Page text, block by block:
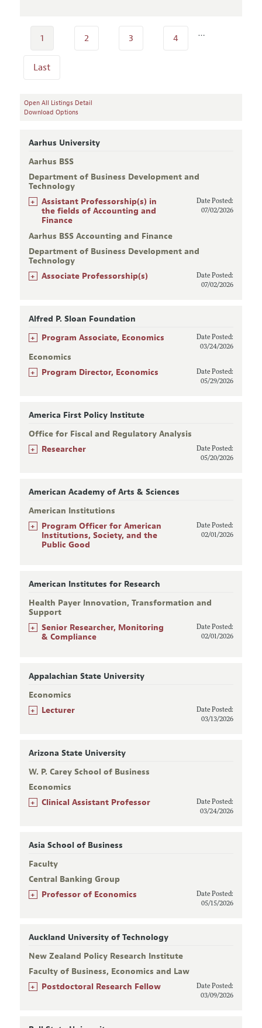
1 2 3 4 …
Last
Open All Listings Detail
Download Options
Aarhus University
Aarhus BSS
Department of Business Development and
Technology
+
Assistant Professorship(s) in
the fields of Accounting and
Finance
Date Posted:
07/02/2026
Aarhus BSS Accounting and Finance
Department of Business Development and
Technology
+ Associate Professorship(s)
Date Posted:
07/02/2026
Alfred P. Sloan Foundation
+ Program Associate, Economics
Date Posted:
03/24/2026
Economics
+ Program Director, Economics
Date Posted:
05/29/2026
America First Policy Institute
Office for Fiscal and Regulatory Analysis
+ Researcher
Date Posted:
05/20/2026
American Academy of Arts & Sciences
American Institutions
+
Program Officer for American
Institutions, Society, and the
Public Good
Date Posted:
02/01/2026
American Institutes for Research
Health Payer Innovation, Transformation and
Support
+
Senior Researcher, Monitoring
& Compliance
Date Posted:
02/01/2026
Appalachian State University
Economics
+ Lecturer
Date Posted:
03/13/2026
Arizona State University
W. P. Carey School of Business
Economics
+ Clinical Assistant Professor
Date Posted:
03/24/2026
Asia School of Business
Faculty
Central Banking Group
+ Professor of Economics
Date Posted:
05/15/2026
Auckland University of Technology
New Zealand Policy Research Institute
Faculty of Business, Economics and Law
+ Postdoctoral Research Fellow
Date Posted:
03/09/2026